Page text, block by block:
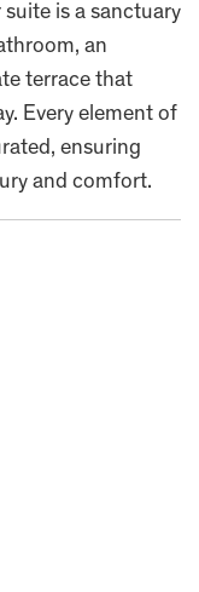
is a sanctuary
an
terrace that
Every element of
ensuring
and comfort.